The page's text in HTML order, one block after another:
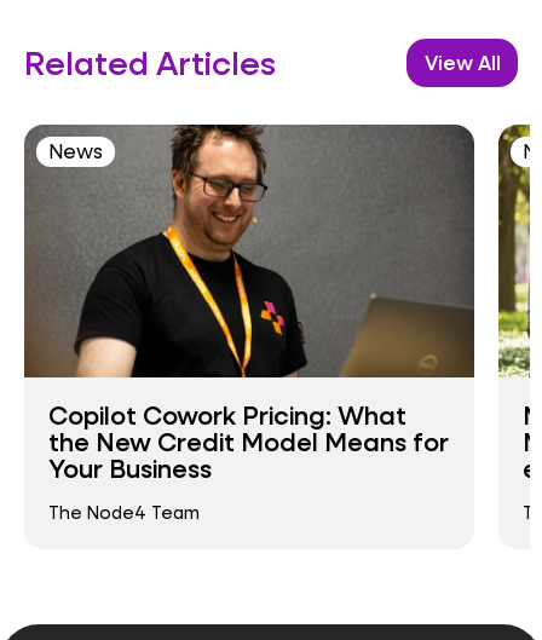
Related Articles View All
News
Copilot Cowork Pricing: What
the New Credit Model Means for
Your Business
The Node4 Team